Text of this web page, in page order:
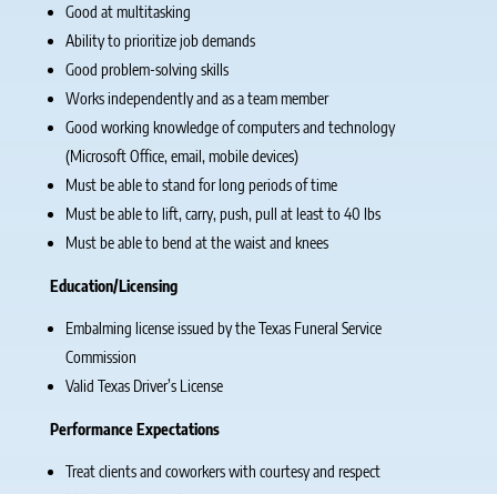
Good at multitasking
Ability to prioritize job demands
Good problem-solving skills
Works independently and as a team member
Good working knowledge of computers and technology
(Microsoft Office, email, mobile devices)
Must be able to stand for long periods of time
Must be able to lift, carry, push, pull at least to 40 lbs
Must be able to bend at the waist and knees
Education/Licensing
Embalming license issued by the Texas Funeral Service
Commission
Valid Texas Driver’s License
Performance Expectations
Treat clients and coworkers with courtesy and respect